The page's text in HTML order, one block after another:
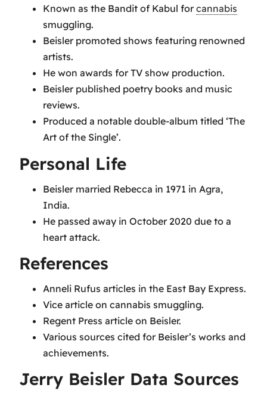
Known as the Bandit of Kabul forcannabis
smuggling.
Beisler promoted shows featuring renowned
artists.
He won awards for TV show production.
Beisler published poetry books and music
reviews.
Produced a notable double-album titled ‘The
Art of the Single’.
Personal Life
Beisler married Rebecca in 1971 in Agra,
India.
He passed away in October 2020 due to a
heart attack.
References
Anneli Rufus articles in the East Bay Express.
Vice article on cannabis smuggling.
Regent Press article on Beisler.
Various sources cited for Beisler’s works and
achievements.
Jerry Beisler Data Sources